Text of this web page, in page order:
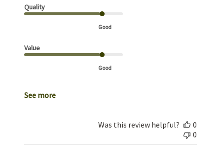
Quality
Good
Value
Good
See more
Was this review helpful?
0
0